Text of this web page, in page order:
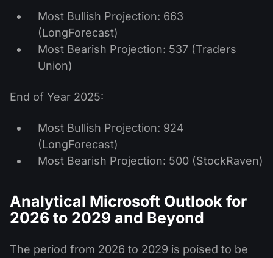
Most Bullish Projection: 663
(LongForecast)
Most Bearish Projection: 537 (Traders
Union)
End of Year 2025:
Most Bullish Projection: 924
(LongForecast)
Most Bearish Projection: 500 (StockRaven)
Analytical Microsoft Outlook for
2026 to 2029 and Beyond
The period from 2026 to 2029 is poised to be